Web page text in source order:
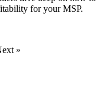
for your MSP.
»